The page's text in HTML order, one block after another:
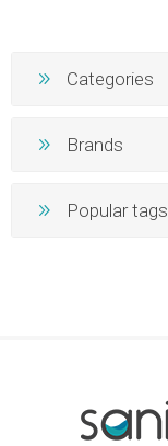
Categories
Brands
Popular tags